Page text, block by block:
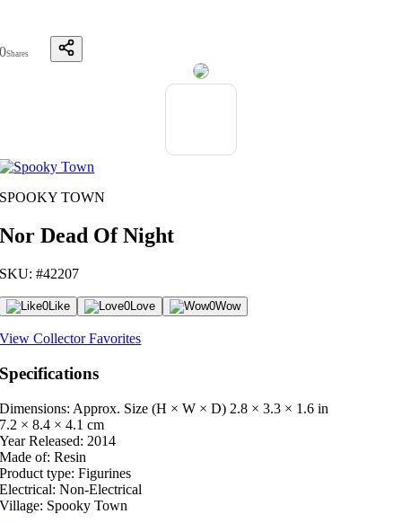
0Shares
SPOOKY TOWN
Nor Dead Of Night
SKU: #42207
0Like 0Love 0Wow
View Collector Favorites
Specifications
Dimensions: Approx. Size (H × W × D) 2.8 × 3.3 × 1.6 in
7.2 × 8.4 × 4.1 cm
Year Released: 2014
Made of: Resin
Product type: Figurines
Electrical: Non-Electrical
Village: Spooky Town